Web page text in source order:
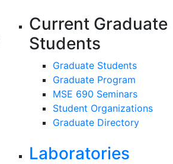
Current Graduate
Students
Graduate Students
Graduate Program
MSE 690 Seminars
Student Organizations
Graduate Directory
Laboratories